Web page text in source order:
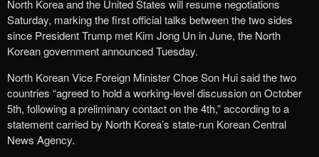
North Korea and the United States will resume negotiations
Saturday, marking the first official talks between the two sides
since President Trump met Kim Jong Un in June, the North
Korean government announced Tuesday.
North Korean Vice Foreign Minister Choe Son Hui said the two
countries “agreed to hold a working-level discussion on October
5th, following a preliminary contact on the 4th,” according to a
statement carried by North Korea’s state-run Korean Central
News Agency.